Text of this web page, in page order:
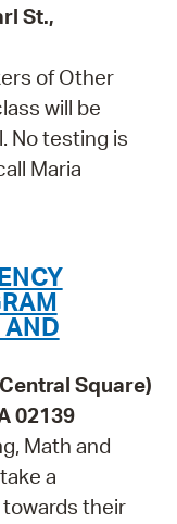
St.,
of Other
will be
No testing is
Maria
Square)
02139
Math and
a
their